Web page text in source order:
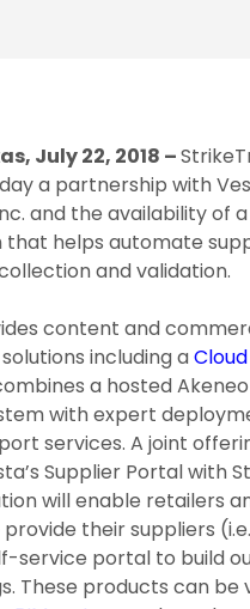
July 22, 2018 –
a partnership with
and the availability of
that helps automate
and validation.
content and
including a
a hosted
with expert
services. A joint
Supplier Portal with
will enable retailers
their suppliers (i.e.
service portal to build
These products can be